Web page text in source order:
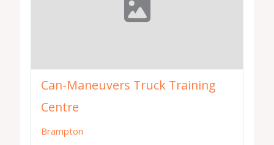
Can-Maneuvers Truck Training
Centre
Brampton